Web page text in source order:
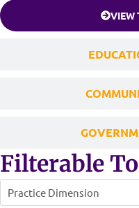
VIEW
Filterable